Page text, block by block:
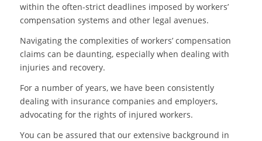
within the often-strict deadlines imposed by workers’
compensation systems and other legal avenues.
Navigating the complexities of workers’ compensation
claims can be daunting, especially when dealing with
injuries and recovery.
For a number of years, we have been consistently
dealing with insurance companies and employers,
advocating for the rights of injured workers.
You can be assured that our extensive background in